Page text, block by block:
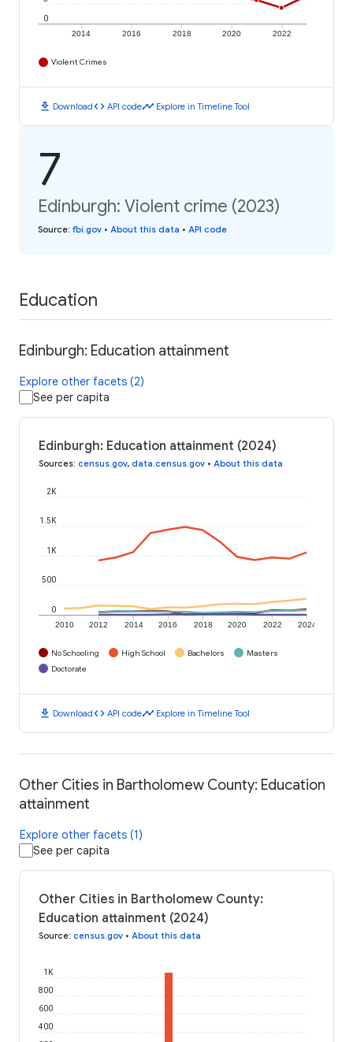
2014 2016 2018 2020 2022
0
Violent Crimes
download Downloadcode API codetimeline Explore in Timeline Tool
7
Edinburgh: Violent crime (2023)
Source: fbi.gov • About this data • API code
Education
Edinburgh: Education attainment
Explore other facets (2)
See per capita
Edinburgh: Education attainment (2024)
Sources: census.gov, data.census.gov • About this data
2010 2012 2014 2016 2018 2020 2022 2024
0
500
1K
1.5K
2K
No Schooling High School Bachelors
Masters
Doctorate
download Downloadcode API codetimeline Explore in Timeline Tool
Other Cities in Bartholomew County: Education
attainment
Explore other facets (1)
See per capita
Other Cities in Bartholomew County:
Education attainment (2024)
Source: census.gov • About this data
400
600
800
1K